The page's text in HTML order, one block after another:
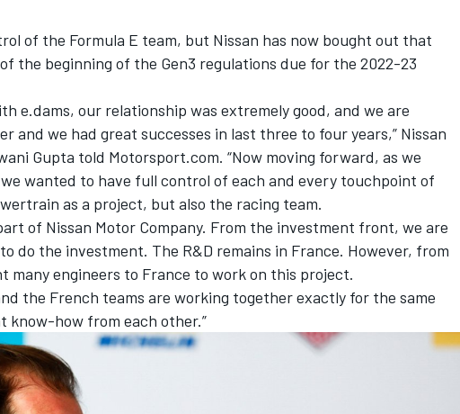
of the Formula E team, but Nissan has now bought out that
the beginning of the Gen3 regulations due for the 2022-23
e.dams, our relationship was extremely good, and we are
and we had great successes in last three to four years,” Nissan
Gupta told Motorsport.com. “Now moving forward, as we
wanted to have full control of each and every touchpoint of
as a project, but also the racing team.
of Nissan Motor Company. From the investment front, we are
do the investment. The R&D remains in France. However, from
many engineers to France to work on this project.
the French teams are working together exactly for the same
how from each other.”